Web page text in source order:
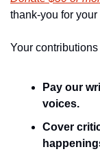
thank-you for your
Your
Pay our
voices.
Cover